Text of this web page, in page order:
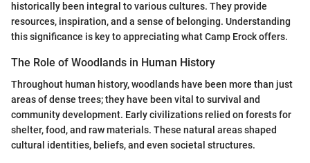
historically been integral to various cultures. They provide
resources, inspiration, and a sense of belonging. Understanding
this significance is key to appreciating what Camp Erock offers.
The Role of Woodlands in Human History
Throughout human history, woodlands have been more than just
areas of dense trees; they have been vital to survival and
community development. Early civilizations relied on forests for
shelter, food, and raw materials. These natural areas shaped
cultural identities, beliefs, and even societal structures.